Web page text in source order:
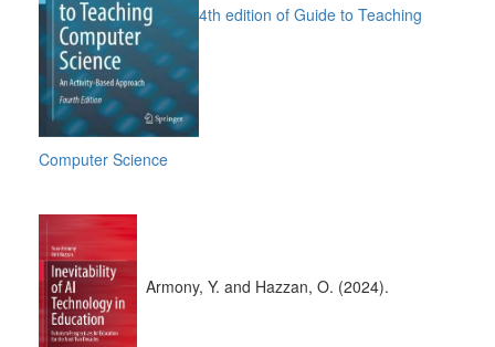
4th edition of Guide to Teaching
Computer Science
Armony, Y. and Hazzan, O. (2024).